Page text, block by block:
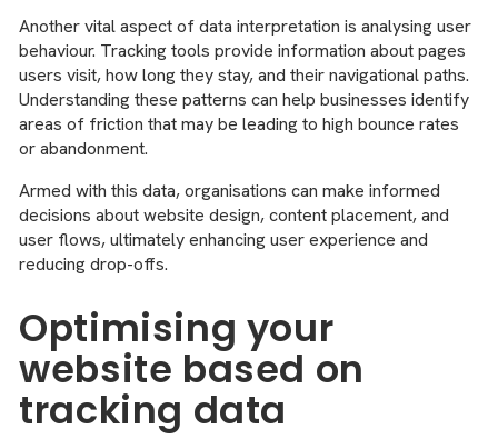
Another vital aspect of data interpretation is analysing user
behaviour. Tracking tools provide information about pages
users visit, how long they stay, and their navigational paths.
Understanding these patterns can help businesses identify
areas of friction that may be leading to high bounce rates
or abandonment.
Armed with this data, organisations can make informed
decisions about website design, content placement, and
user flows, ultimately enhancing user experience and
reducing drop-offs.
Optimising your
website based on
tracking data